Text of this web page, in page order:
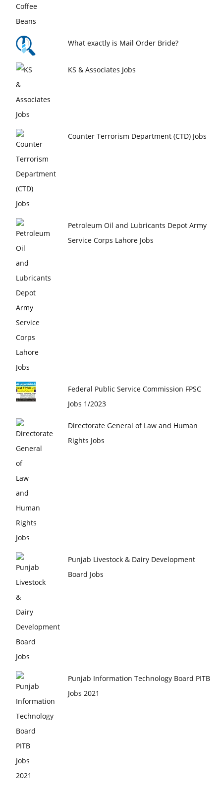
What exactly is Mail Order Bride?
KS & Associates Jobs
Counter Terrorism Department (CTD) Jobs
Petroleum Oil and Lubricants Depot Army
Service Corps Lahore Jobs
Federal Public Service Commission FPSC
Jobs 1/2023
Directorate General of Law and Human
Rights Jobs
Punjab Livestock & Dairy Development
Board Jobs
Punjab Information Technology Board PITB
Jobs 2021